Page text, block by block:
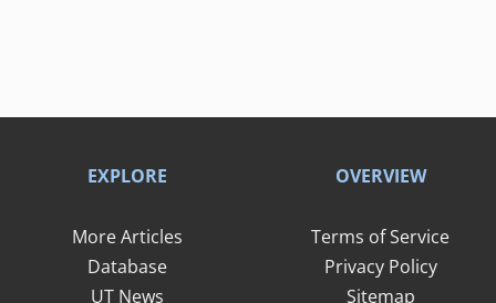
EXPLORE
More Articles
Database
UT News
OVERVIEW
Terms of Service
Privacy Policy
Sitemap